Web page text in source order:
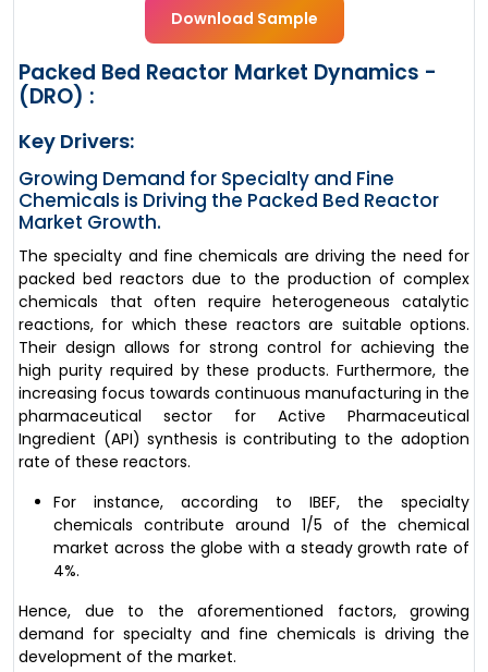
Download Sample
Packed Bed Reactor Market Dynamics -
(DRO) :
Key Drivers:
Growing Demand for Specialty and Fine
Chemicals is Driving the Packed Bed Reactor
Market Growth.
The specialty and fine chemicals are driving the need for
packed bed reactors due to the production of complex
chemicals that often require heterogeneous catalytic
reactions, for which these reactors are suitable options.
Their design allows for strong control for achieving the
high purity required by these products. Furthermore, the
increasing focus towards continuous manufacturing in the
pharmaceutical sector for Active Pharmaceutical
Ingredient (API) synthesis is contributing to the adoption
rate of these reactors.
For instance, according to IBEF, the specialty
chemicals contribute around 1/5 of the chemical
market across the globe with a steady growth rate of
4%.
Hence, due to the aforementioned factors, growing
demand for specialty and fine chemicals is driving the
development of the market.